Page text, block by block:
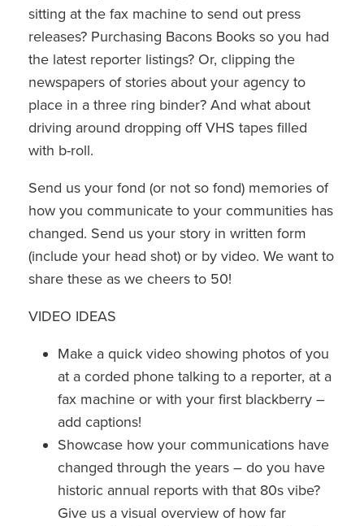
sitting at the fax machine to send out press
releases? Purchasing Bacons Books so you had
the latest reporter listings? Or, clipping the
newspapers of stories about your agency to
place in a three ring binder? And what about
driving around dropping off VHS tapes filled
with b-roll.
Send us your fond (or not so fond) memories of
how you communicate to your communities has
changed. Send us your story in written form
(include your head shot) or by video. We want to
share these as we cheers to 50!
VIDEO IDEAS
Make a quick video showing photos of you
at a corded phone talking to a reporter, at a
fax machine or with your first blackberry –
add captions!
Showcase how your communications have
changed through the years – do you have
historic annual reports with that 80s vibe?
Give us a visual overview of how far